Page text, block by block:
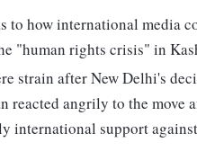
to how international media
"human rights crisis" in
strain after New Delhi's
reacted angrily to the move
international support